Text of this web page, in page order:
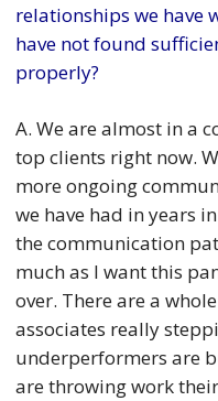
relationships we have
have not found
properly?
A. We are almost in a
top clients right now.
more ongoing
we have had in years
the communication
much as I want this
over. There are a
associates really
underperformers are
are throwing work